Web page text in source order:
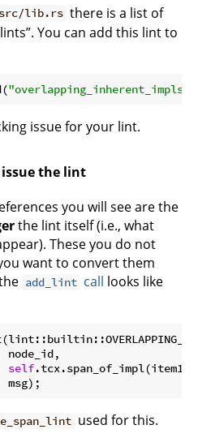
lib.rs there is a list of
You can add this lint to
"overlapping_inherent_impls"
issue for your lint.
the lint
you will see are the
the lint itself (i.e., what
These you do not
want to convert them
add_lint call looks like
node_id,
self
used for this.